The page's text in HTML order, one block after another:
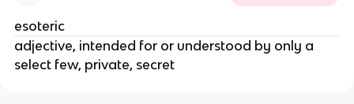
esoteric
adjective, intended for or understood by only a
select few, private, secret